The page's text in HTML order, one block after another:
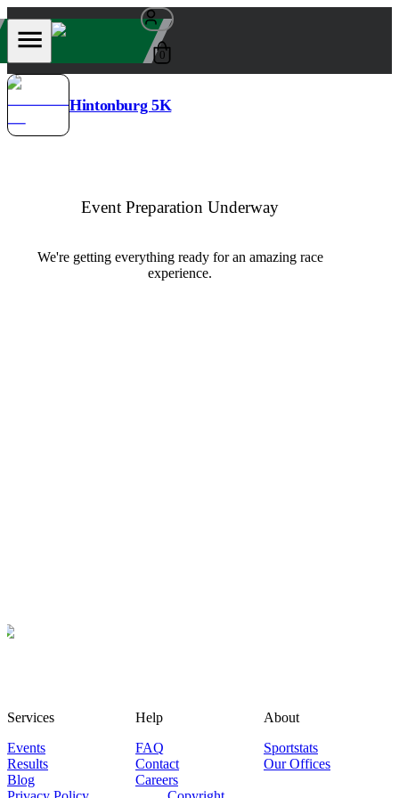
0
Hintonburg 5K
Event Preparation Underway
We're getting everything ready for an amazing race
experience.
Services
Events
Results
Blog
Help
FAQ
Contact
Careers
About
Sportstats
Our Offices